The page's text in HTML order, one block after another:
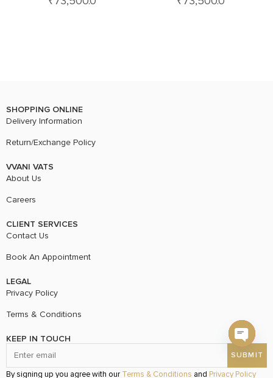
SHOPPING ONLINE
Delivery Information
Return/Exchange Policy
VVANI VATS
About Us
Careers
CLIENT SERVICES
Contact Us
Book An Appointment
LEGAL
Privacy Policy
Terms & Conditions
KEEP IN TOUCH
By signing up you agree with our Terms & Conditions and Privacy Policy